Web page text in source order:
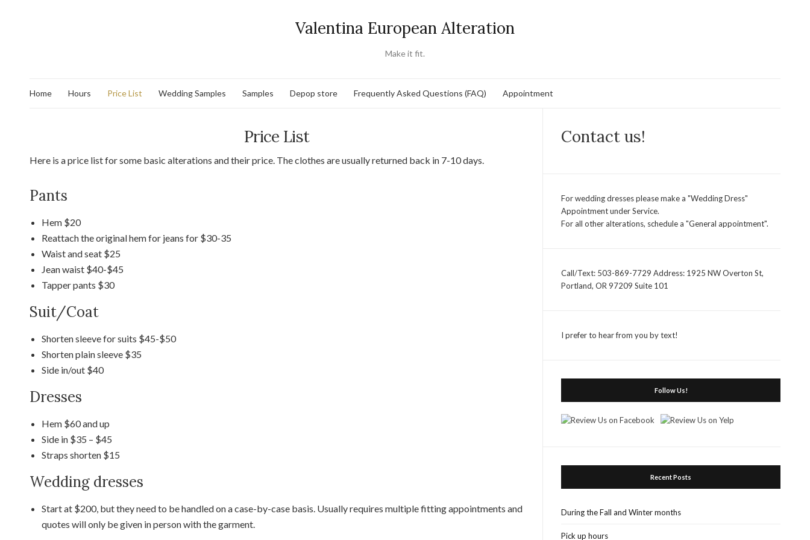
Valentina European Alteration
Make it fit.
Home Hours Price List Wedding Samples Samples Depop store Frequently Asked Questions (FAQ) Appointment
Price List
Here is a price list for some basic alterations and their price. The clothes are usually returned back in 7-10 days.
Pants
Hem $20
Reattach the original hem for jeans for $30-35
Waist and seat $25
Jean waist $40-$45
Tapper pants $30
Suit/Coat
Shorten sleeve for suits $45-$50
Shorten plain sleeve $35
Side in/out $40
Dresses
Hem $60 and up
Side in $35 – $45
Straps shorten $15
Wedding dresses
Start at $200, but they need to be handled on a case-by-case basis. Usually requires multiple fitting appointments and
quotes will only be given in person with the garment.
Contact us!
For wedding dresses please make a "Wedding Dress"
Appointment under Service.
For all other alterations, schedule a "General appointment".
Call/Text: 503-869-7729 Address: 1925 NW Overton St,
Portland, OR 97209 Suite 101
I prefer to hear from you by text!
Follow Us!
Recent Posts
During the Fall and Winter months
Pick up hours